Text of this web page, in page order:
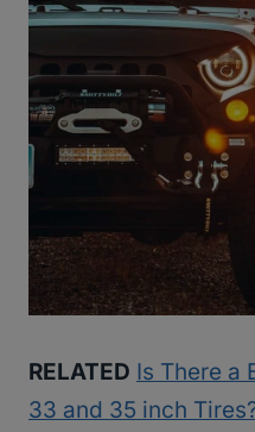
RELATED Is There a
33 and 35 inch